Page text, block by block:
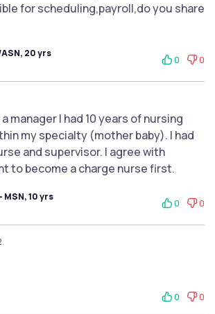
for scheduling,payroll,do you share
20 yrs
0 0
manager I had 10 years of nursing
my specialty (mother baby). I had
and supervisor. I agree with
to become a charge nurse first.
MSN, 10 yrs
0 0
0 0